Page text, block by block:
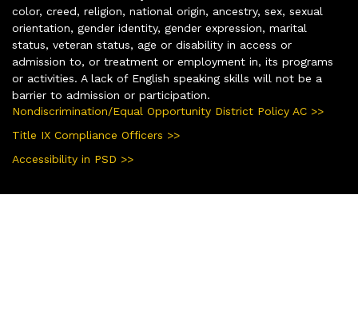
color, creed, religion, national origin, ancestry, sex, sexual
orientation, gender identity, gender expression, marital
status, veteran status, age or disability in access or
admission to, or treatment or employment in, its programs
or activities. A lack of English speaking skills will not be a
barrier to admission or participation.
Nondiscrimination/Equal Opportunity District Policy AC >>
Title IX Compliance Officers >>
Accessibility in PSD >>